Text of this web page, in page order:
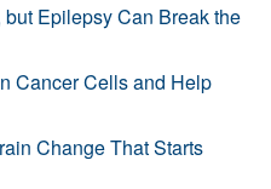
Epilepsy Can Break the
Cancer Cells and Help
Change That Starts